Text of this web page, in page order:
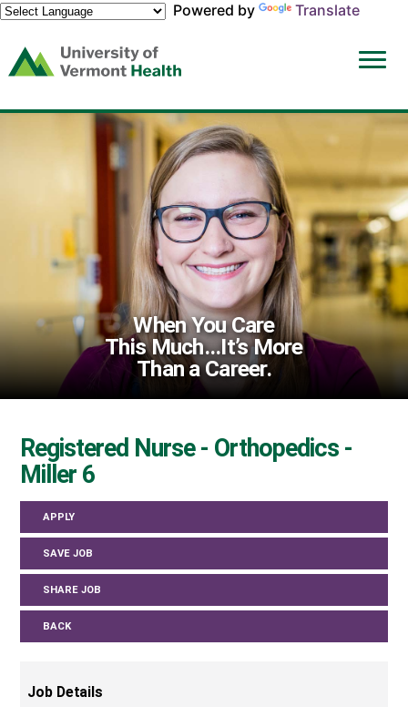
Powered by
Translate
(link
opens
a
When You Care
This Much...It’s More
Than a Career.
Registered Nurse - Orthopedics -
Miller 6
APPLY
SAVE JOB
SHARE JOB
BACK
Job Details